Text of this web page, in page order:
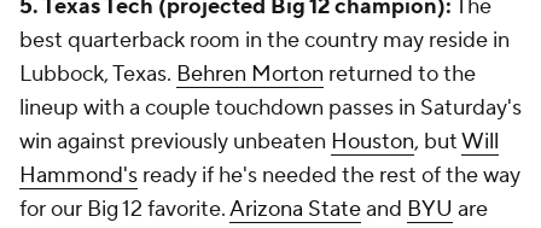
5. Texas Tech (projected Big 12 champion):The
best quarterback room in the country may reside in
Lubbock, Texas. Behren Morton returned to the
lineup with a couple touchdown passes in Saturday's
win against previously unbeaten Houston, butWill
Hammond's ready if he's needed the rest of the way
for our Big 12 favorite.Arizona Stateand BYU are